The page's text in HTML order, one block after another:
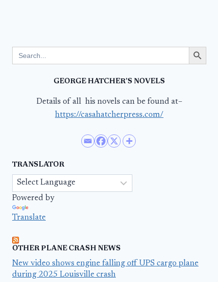
for:
Search Button
GEORGE HATCHER’S NOVELS
Details of all his novels can be found at–
https://casahatcherpress.com/
TRANSLATOR
Powered by
Translate
OTHER PLANE CRASH NEWS
New video shows engine falling off UPS cargo plane
during 2025 Louisville crash